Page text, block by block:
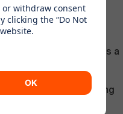
take ownership
and branches
within the UK is a
graduation
least one year of driving